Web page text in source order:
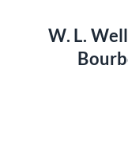
W. L.